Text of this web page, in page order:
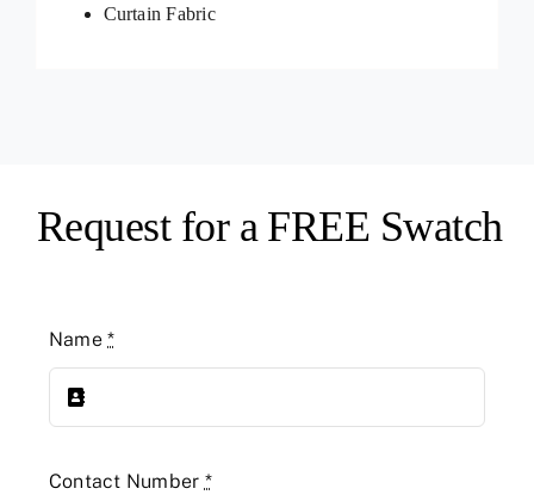
Curtain Fabric
Request for a FREE Swatch
Name*
Contact Number *